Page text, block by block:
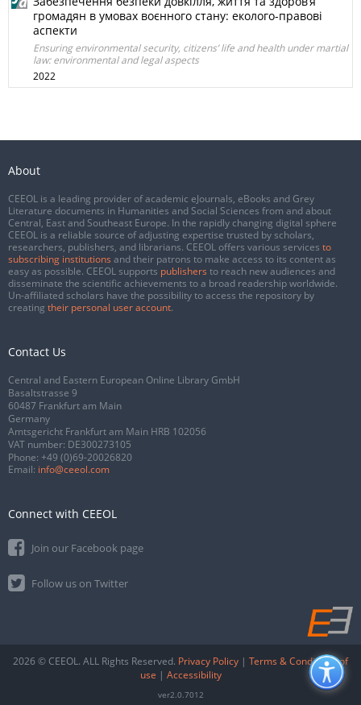
громадян в умовах воєнного стану: еколого-правові
аспекти
Ensuring environmental security, citizens’ life and health under martial
law: environmental and legal aspects
2022
About
CEEOL is a leading provider of academic eJournals, eBooks and Grey
Literature documents in Humanities and Social Sciences from and about
Central, East and Southeast Europe. In the rapidly changing digital sphere
CEEOL is a reliable source of adjusting expertise trusted by scholars,
researchers, publishers, and librarians. CEEOL offers various services to
subscribing institutions and their patrons to make access to its content as
easy as possible. CEEOL supports publishers to reach new audiences and
disseminate the scientific achievements to a broad readership worldwide.
Un-affiliated scholars have the possibility to access the repository by
creating their personal user account.
Contact Us
Central and Eastern European Online Library GmbH
Basaltstrasse 9
60487 Frankfurt am Main
Germany
Amtsgericht Frankfurt am Main HRB 102056
VAT number: DE300273105
Phone: +49 (0)69-20026820
Email: info@ceeol.com
Connect with CEEOL
Join our Facebook page
Follow us on Twitter
2026 © CEEOL. ALL Rights Reserved. Privacy Policy | Terms & Conditions of
use | Accessibility
ver2.0.7012